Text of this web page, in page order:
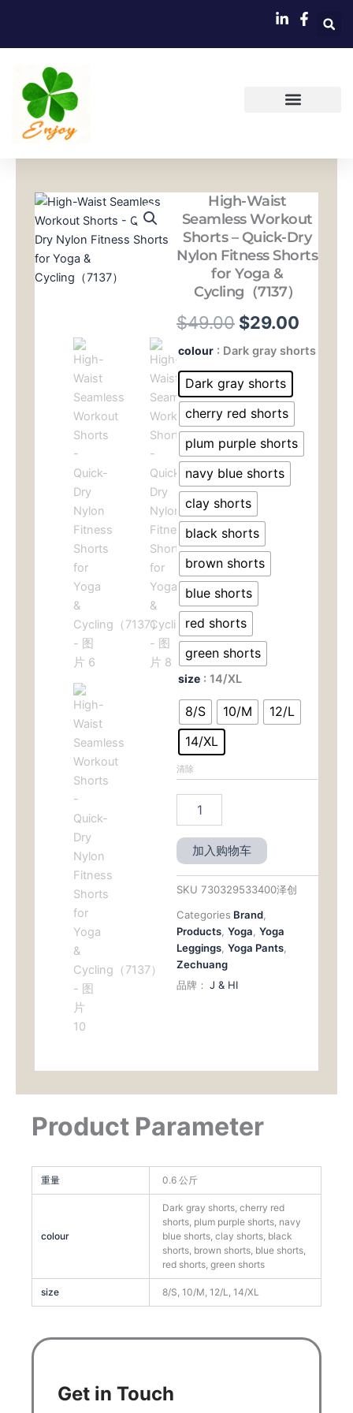
内
High-Waist
Seamless Workout
Shorts – Quick-Dry
Nylon Fitness Shorts
for Yoga &
Cycling（7137）
$49.00 原
价
为：
$49.00。
$29.00
前
为：
colour : Dark gray shorts
Dark gray shorts
cherry red shorts
plum purple shorts
navy blue shorts
clay shorts
black shorts
brown shorts
blue shorts
red shorts
green shorts
size : 14/XL
8/S 10/M
12/L
14/XL
清除
High-
Waist
Seamless
Workout
Shorts
-
Quick-
Dry
Nylon
Fitness
Shorts
for
Yoga
&
Cycling（7137）
数
量
加入购物车
SKU 730329533400泽创
Categories Brand
Products Yoga Yoga
Leggings Yoga Pants
Zechuang
品牌： J & HI
Product Parameter
重量 0.6 公斤
colour
Dark gray shorts, cherry red
shorts, plum purple shorts, navy
blue shorts, clay shorts, black
shorts, brown shorts, blue shorts,
red shorts, green shorts
size 8/S, 10/M, 12/L, 14/XL
Get in Touch